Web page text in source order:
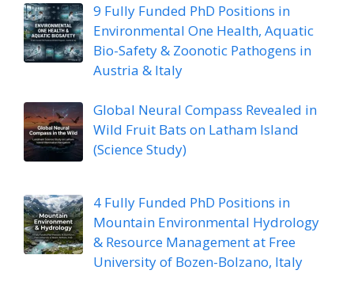
9 Fully Funded PhD Positions in
Environmental One Health, Aquatic
Bio-Safety & Zoonotic Pathogens in
Austria & Italy
Global Neural Compass Revealed in
Wild Fruit Bats on Latham Island
(Science Study)
4 Fully Funded PhD Positions in
Mountain Environmental Hydrology
& Resource Management at Free
University of Bozen-Bolzano, Italy